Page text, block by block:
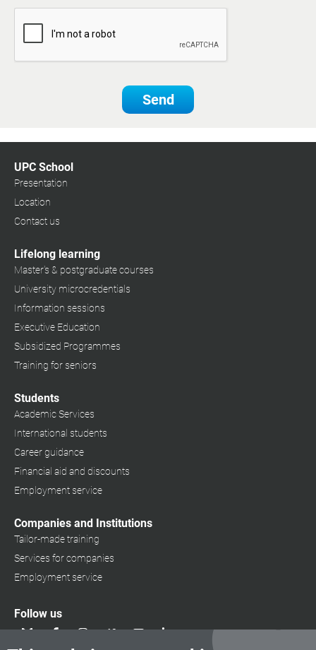
Send
UPC School
Presentation
Location
Contact us
Lifelong learning
Master's & postgraduate courses
University microcredentials
Information sessions
Executive Education
Subsidized Programmes
Training for seniors
Students
Academic Services
International students
Career guidance
Financial aid and discounts
Employment service
Companies and Institutions
Tailor-made training
Services for companies
Employment service
Follow us